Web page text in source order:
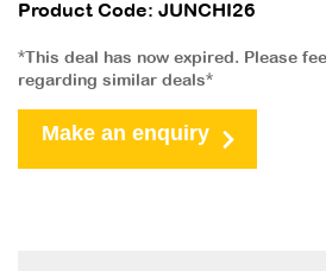
Product Code: JUNCHI26
*This deal has now expired. Please
regarding similar deals*
Make an enquiry